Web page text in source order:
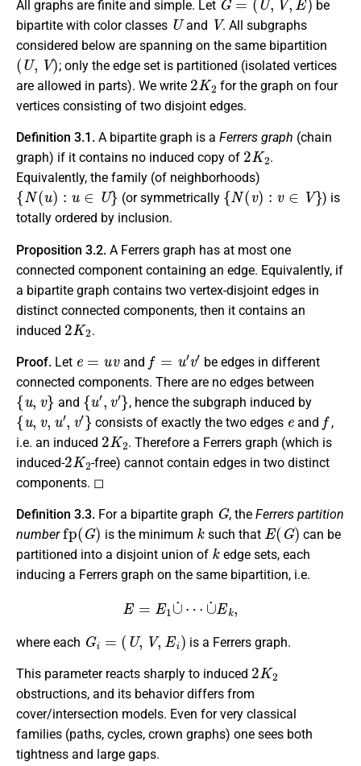
All graphs are finite and simple. Let
be
bipartite with color classes
U
and
V
. All subgraphs
considered below are spanning on the same bipartition
(U,V)
; only the edge set is partitioned (isolated vertices
are allowed in parts). We write
2K2
for the graph on four
vertices consisting of two disjoint edges.
Definition 3.1. A bipartite graph is a Ferrers graph (chain
graph) if it contains no induced copy of
2K2
.
Equivalently, the family (of neighborhoods)
{N(u):u∈U
(or symmetrically
{N(v):
) is
totally ordered by inclusion.
Proposition 3.2. A Ferrers graph has at most one
connected component containing an edge. Equivalently, if
a bipartite graph contains two vertex-disjoint edges in
distinct connected components, then it contains an
induced
2K2
.
Proof. Let and
f=
be edges in different
connected components. There are no edges between
{u,v}
and
{u′,v′}
, hence the subgraph induced by
{u,v u′ v′}
consists of exactly the two edges
e
and
f
,
i.e. an induced
2K2
. Therefore a Ferrers graph (which is
induced-
2K2
-free) cannot contain edges in two distinct
components. ◻
Definition 3.3. For a bipartite graph
G
, theFerrers partition
number
fp(G)
is the minimum
k
such that
E(G)
can be
partitioned into a disjoint union of
k
edge sets, each
inducing a Ferrers graph on the same bipartition, i.e.
E 1∪˙⋯ ˙Ek
where each
Gi ,V,E )
is a Ferrers graph.
This parameter reacts sharply to induced
2 K2
obstructions, and its behavior differs from
cover/intersection models. Even for very classical
families (paths, cycles, crown graphs) one sees both
tightness and large gaps.